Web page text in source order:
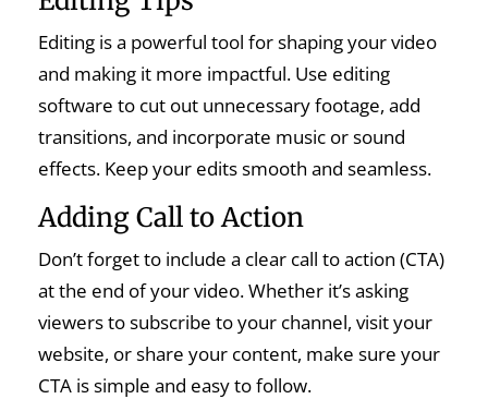
Editing is a powerful tool for shaping your video
and making it more impactful. Use editing
software to cut out unnecessary footage, add
transitions, and incorporate music or sound
effects. Keep your edits smooth and seamless.
Adding Call to Action
Don’t forget to include a clear call to action (CTA)
at the end of your video. Whether it’s asking
viewers to subscribe to your channel, visit your
website, or share your content, make sure your
CTA is simple and easy to follow.